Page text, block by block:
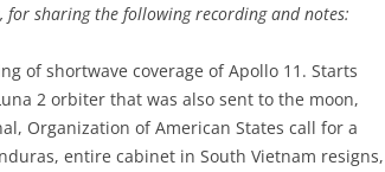
for sharing the following recording and notes:
of shortwave coverage of Apollo 11. Starts
2 orbiter that was also sent to the moon,
Organization of American States call for a
entire cabinet in South Vietnam resigns,